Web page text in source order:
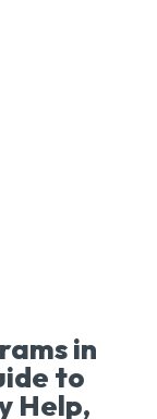
in
to
Help,